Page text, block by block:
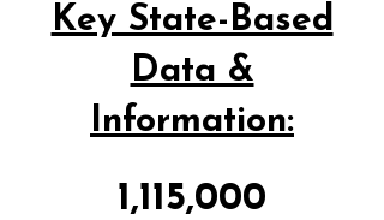
Key State-Based
Data &
Information:
1,115,000